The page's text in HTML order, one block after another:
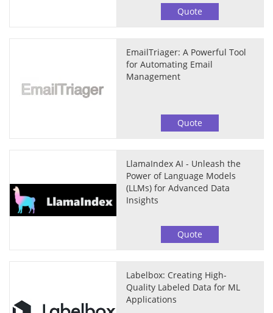
Quote
EmailTriager: A Powerful Tool
for Automating Email
Management
Quote
LlamaIndex AI - Unleash the
Power of Language Models
(LLMs) for Advanced Data
Insights
Quote
Labelbox: Creating High-
Quality Labeled Data for ML
Applications